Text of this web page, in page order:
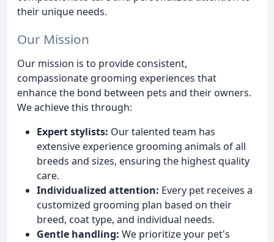
their unique needs.
Our Mission
Our mission is to provide consistent,
compassionate grooming experiences that
enhance the bond between pets and their owners.
We achieve this through:
Expert stylists: Our talented team has
extensive experience grooming animals of all
breeds and sizes, ensuring the highest quality
care.
Individualized attention: Every pet receives a
customized grooming plan based on their
breed, coat type, and individual needs.
Gentle handling: We prioritize your pet's